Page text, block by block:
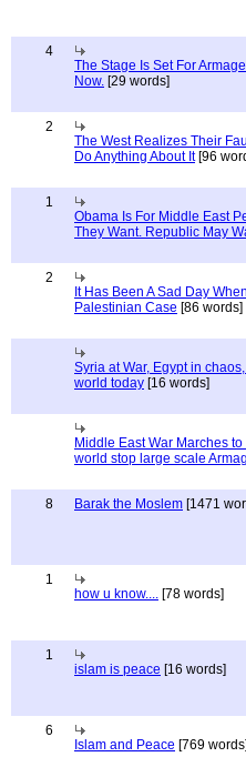
4
The Stage Is Set For
Now. [29 words]
2
The West Realizes Their
Do Anything About It[96
1
Obama Is For Middle East
They Want. Republic May
2
It Has Been A Sad Day
Palestinian Case [86 words]
Syria at War, Egypt in
world today [16 words]
Middle East War Marches
world stop large scale
8 Barak the Moslem [1471
1
how u know.... [78 words]
1
islam is peace [16 words]
6
Islam and Peace [769 words]